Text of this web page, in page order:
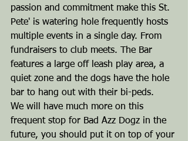
passion and commitment make this St.
Pete' is watering hole frequently hosts
multiple events in a single day. From
fundraisers to club meets. The Bar
features a large off leash play area, a
quiet zone and the dogs have the hole
bar to hang out with their bi-peds.
We will have much more on this
frequent stop for Bad Azz Dogz in the
future, you should put it on top of your